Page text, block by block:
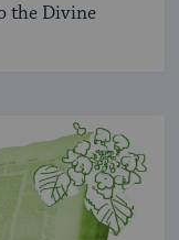
the Divine